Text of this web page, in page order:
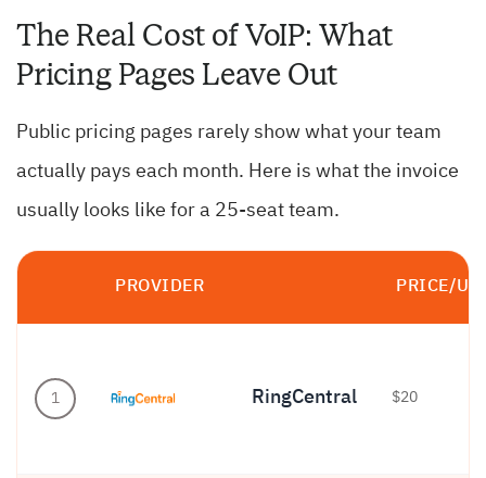
The Real Cost of VoIP: What
Pricing Pages Leave Out
Public pricing pages rarely show what your team
actually pays each month. Here is what the invoice
usually looks like for a 25-seat team.
PROVIDER PRICE/
1 RingCentral $20